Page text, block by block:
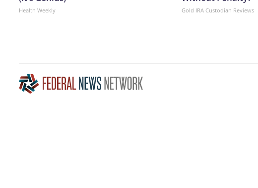
Health Weekly Gold IRA Custodian Reviews